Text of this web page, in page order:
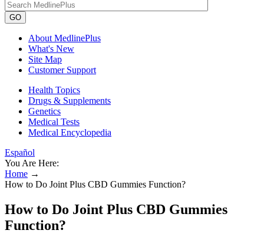
GO
About MedlinePlus
What's New
Site Map
Customer Support
Health Topics
Drugs & Supplements
Genetics
Medical Tests
Medical Encyclopedia
Español
You Are Here:
Home →
How to Do Joint Plus CBD Gummies Function?
How to Do Joint Plus CBD Gummies
Function?